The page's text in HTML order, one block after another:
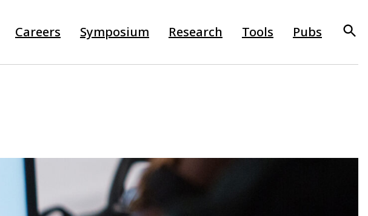
Careers Symposium Research Tools Pubs